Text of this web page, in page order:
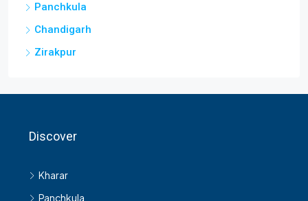
Panchkula
Chandigarh
Zirakpur
Discover
Kharar
Panchkula